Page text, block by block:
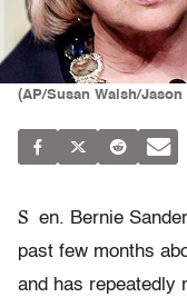
(AP/Susan Walsh/
S en. Bernie
past few months
and has repeatedly